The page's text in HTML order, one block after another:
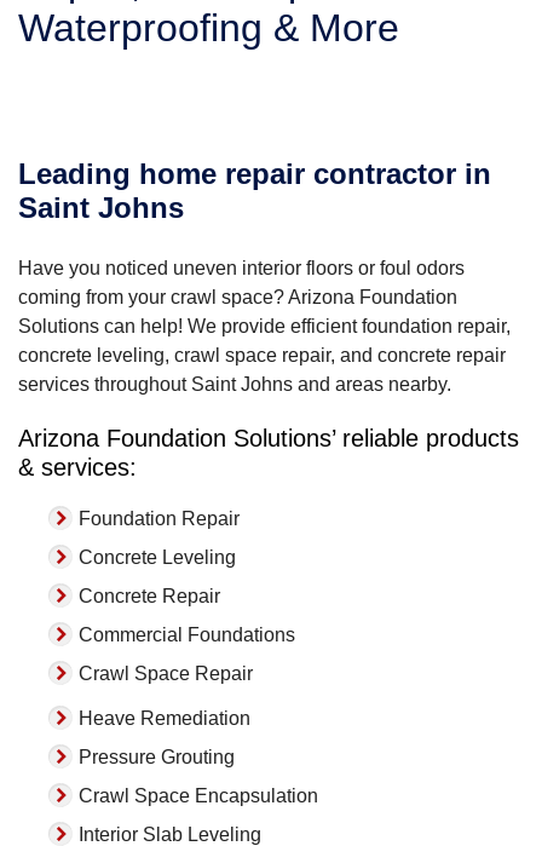
Waterproofing & More
Leading home repair contractor in
Saint Johns
Have you noticed uneven interior floors or foul odors
coming from your crawl space? Arizona Foundation
Solutions can help! We provide efficient foundation repair,
concrete leveling, crawl space repair, and concrete repair
services throughout Saint Johns and areas nearby.
Arizona Foundation Solutions’ reliable products
& services:
Foundation Repair
Concrete Leveling
Concrete Repair
Commercial Foundations
Crawl Space Repair
Heave Remediation
Pressure Grouting
Crawl Space Encapsulation
Interior Slab Leveling